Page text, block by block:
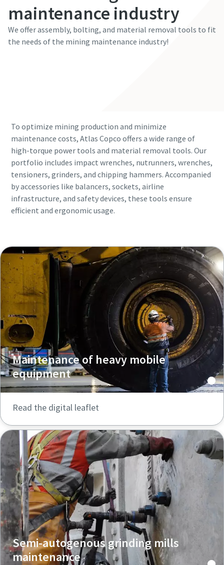
maintenance industry
We offer assembly, bolting, and material removal tools to fit
the needs of the mining maintenance industry!
To optimize mining production and minimize
maintenance costs, Atlas Copco offers a wide range of
high-torque power tools and material removal tools. Our
portfolio includes impact wrenches, nutrunners, wrenches,
tensioners, grinders, and chipping hammers. Accompanied
by accessories like balancers, sockets, airline
infrastructure, and safety devices, these tools ensure
efficient and ergonomic usage.
Maintenance of heavy mobile
equipment
Read the digital leaflet
Semi-autogenous grinding mills
maintenance